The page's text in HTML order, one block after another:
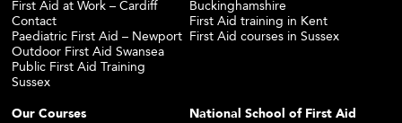
First Aid at Work – Cardiff
Contact
Paediatric First Aid – Newport
Outdoor First Aid Swansea
Public First Aid Training
Sussex
Buckinghamshire
First Aid training in Kent
First Aid courses in Sussex
Our Courses
National School of First Aid